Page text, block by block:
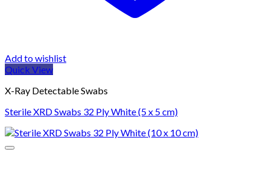
Add to wishlist
Quick View
X-Ray Detectable Swabs
Sterile XRD Swabs 32 Ply White (5 x 5 cm)